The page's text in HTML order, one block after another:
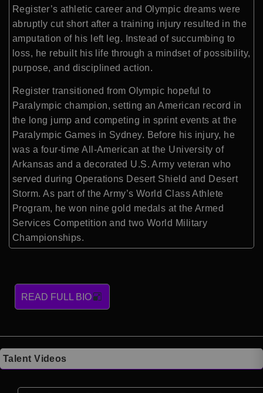
Register’s athletic career and Olympic dreams were
abruptly cut short after a training injury resulted in the
amputation of his left leg. Instead of succumbing to
loss, he rebuilt his life through a mindset of possibility,
purpose, and disciplined action.
Register transitioned from Olympic hopeful to
Paralympic champion, setting an American record in
the long jump and competing in sprint events at the
Paralympic Games in Sydney. Before his injury, he
was a four-time All-American at the University of
Arkansas and a decorated U.S. Army veteran who
served during Operations Desert Shield and Desert
Storm. As part of the Army’s World Class Athlete
Program, he won nine gold medals at the Armed
Services Competition and two World Military
Championships.
READ FULL BIO
Talent Videos